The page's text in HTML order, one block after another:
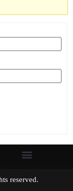
rights reserved.